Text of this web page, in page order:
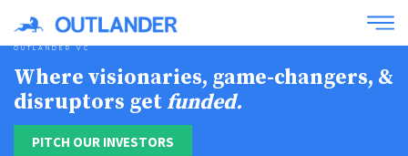
OUTLANDER VC
Where visionaries, game-changers, &
disruptors getfunded.
PITCH OUR INVESTORS